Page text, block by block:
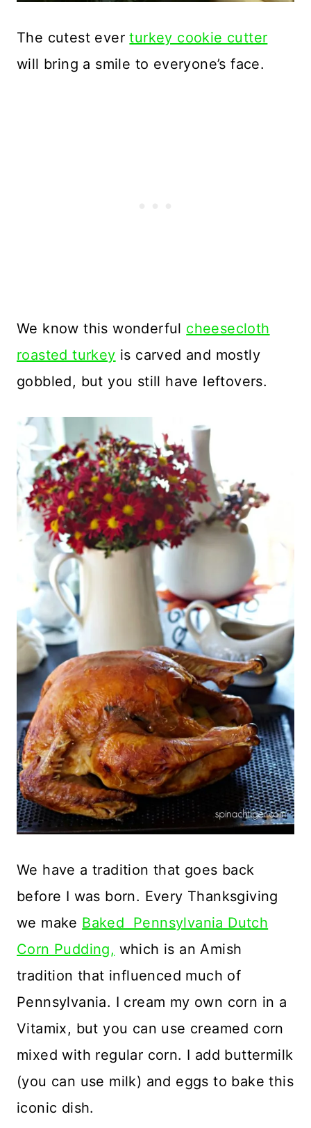
The cutest everturkey cookie cutter
will bring a smile to everyone’s face.
We know this wonderful cheesecloth
roasted turkey is carved and mostly
gobbled, but you still have leftovers.
We have a tradition that goes back
before I was born. Every Thanksgiving
we make Baked Pennsylvania Dutch
Corn Pudding, which is an Amish
tradition that influenced much of
Pennsylvania. I cream my own corn in a
Vitamix, but you can use creamed corn
mixed with regular corn. I add buttermilk
(you can use milk) and eggs to bake this
iconic dish.